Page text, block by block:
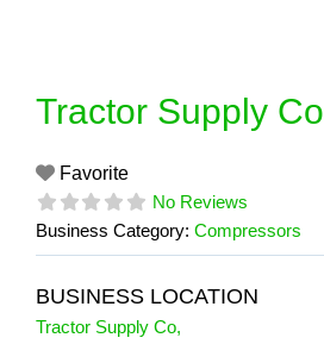
Tractor Supply Co
Favorite
No Reviews
Business Category: Compressors
BUSINESS LOCATION
Tractor Supply Co,